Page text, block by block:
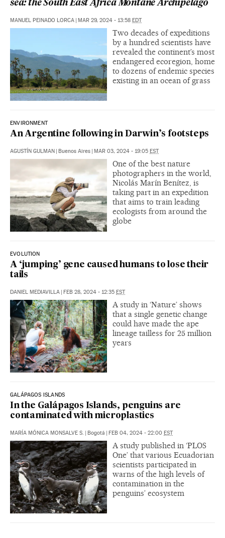
sea: the South East Africa Montane Archipelago
MANUEL PEINADO LORCA | MAR 29, 2024 - 13:58 EDT
Two decades of expeditions
by a hundred scientists have
revealed the continent’s most
endangered ecoregion, home
to dozens of endemic species
existing in an ocean of grass
ENVIRONMENT
An Argentine following in Darwin’s footsteps
AGUSTÍN GULMAN | Buenos Aires | MAR 03, 2024 - 19:05 EST
One of the best nature
photographers in the world,
Nicolás Marín Benítez, is
taking part in an expedition
that aims to train leading
ecologists from around the
globe
EVOLUTION
A ‘jumping’ gene caused humans to lose their
tails
DANIEL MEDIAVILLA | FEB 28, 2024 - 12:35 EST
A study in ‘Nature’ shows
that a single genetic change
could have made the ape
lineage tailless for 25 million
years
GALÁPAGOS ISLANDS
In the Galápagos Islands, penguins are
contaminated with microplastics
MARÍA MÓNICA MONSALVE S. | Bogotá | FEB 04, 2024 - 22:00 EST
A study published in ‘PLOS
One’ that various Ecuadorian
scientists participated in
warns of the high levels of
contamination in the
penguins’ ecosystem